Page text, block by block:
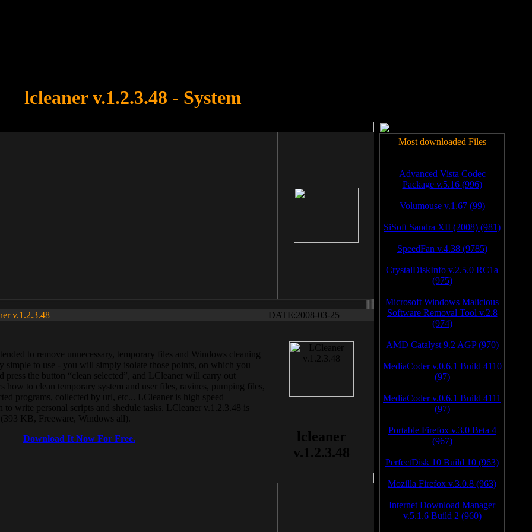
lcleaner v.1.2.3.48 - System
v.1.2.3.48 DATE:2008-03-25
to remove unnecessary, temporary files and Windows cleaning
simple to use - you will simply isolate those points, on which you
press the button “clean selected”, and LCleaner will carry out
how to clean temporary system and user files, ravines, pumping files,
programs, collected by url, etc... LCleaner is high speed
write personal scripts and shedule tasks. LCleaner v.1.2.3.48 is
KB, Freeware, Windows all).
Download It Now For Free.
lcleaner
v.1.2.3.48
Most downloaded Files
Advanced Vista Codec
Package v.5.16 (996)
Volumouse v.1.67 (99)
SiSoft Sandra XII (2008) (981)
SpeedFan v.4.38 (9785)
CrystalDiskInfo v.2.5.0 RC1a
(975)
Microsoft Windows Malicious
Software Removal Tool v.2.8
(974)
AMD Catalyst 9.2 AGP (970)
MediaCoder v.0.6.1 Build 4110
(97)
MediaCoder v.0.6.1 Build 4111
(97)
Portable Firefox v.3.0 Beta 4
(967)
PerfectDisk 10 Build 10 (963)
Mozilla Firefox v.3.0.8 (963)
Internet Download Manager
v.5.1.6 Build 2 (960)